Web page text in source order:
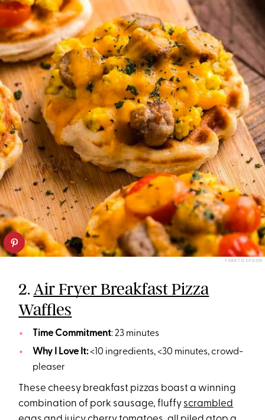
FORK TO SPOON
2.Air Fryer Breakfast Pizza
Waffles
Time Commitment: 23 minutes
Why I Love It:<10 ingredients, <30 minutes, crowd-
pleaser
These cheesy breakfast pizzas boast a winning
combination of pork sausage, fluffy scrambled